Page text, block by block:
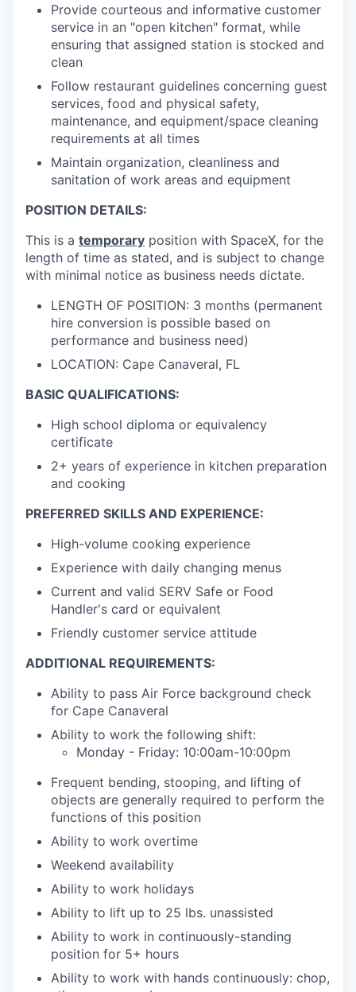
Provide courteous and informative customer
service in an "open kitchen" format, while
ensuring that assigned station is stocked and
clean
Follow restaurant guidelines concerning guest
services, food and physical safety,
maintenance, and equipment/space cleaning
requirements at all times
Maintain organization, cleanliness and
sanitation of work areas and equipment
POSITION DETAILS:
This is a temporary position with SpaceX, for the
length of time as stated, and is subject to change
with minimal notice as business needs dictate.
LENGTH OF POSITION: 3 months (permanent
hire conversion is possible based on
performance and business need)
LOCATION: Cape Canaveral, FL
BASIC QUALIFICATIONS:
High school diploma or equivalency
certificate
2+ years of experience in kitchen preparation
and cooking
PREFERRED SKILLS AND EXPERIENCE:
High-volume cooking experience
Experience with daily changing menus
Current and valid SERV Safe or Food
Handler's card or equivalent
Friendly customer service attitude
ADDITIONAL REQUIREMENTS:
Ability to pass Air Force background check
for Cape Canaveral
Ability to work the following shift:
Monday - Friday: 10:00am-10:00pm
Frequent bending, stooping, and lifting of
objects are generally required to perform the
functions of this position
Ability to work overtime
Weekend availability
Ability to work holidays
Ability to lift up to 25 lbs. unassisted
Ability to work in continuously-standing
position for 5+ hours
Ability to work with hands continuously: chop,